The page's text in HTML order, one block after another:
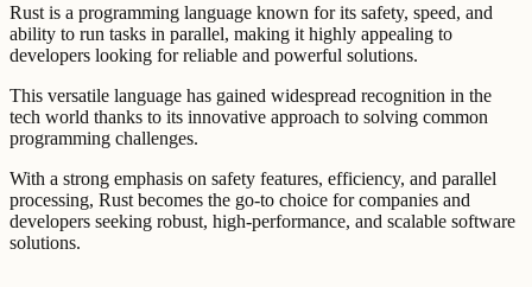
Rust is a programming language known for its safety, speed, and
ability to run tasks in parallel, making it highly appealing to
developers looking for reliable and powerful solutions.
This versatile language has gained widespread recognition in the
tech world thanks to its innovative approach to solving common
programming challenges.
With a strong emphasis on safety features, efficiency, and parallel
processing, Rust becomes the go-to choice for companies and
developers seeking robust, high-performance, and scalable software
solutions.